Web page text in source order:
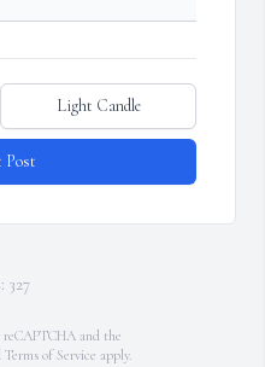
Light Candle
Post
327
and the
Terms of Service apply.